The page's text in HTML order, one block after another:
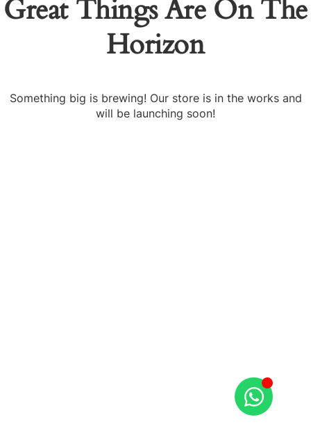
Great Things Are On The
Horizon
Something big is brewing! Our store is in the works and
will be launching soon!